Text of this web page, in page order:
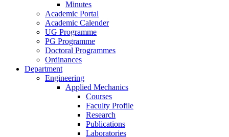
Minutes
Academic Portal
Academic Calender
UG Programme
PG Programme
Doctoral Programmes
Ordinances
Department
Engineering
Applied Mechanics
Courses
Faculty Profile
Research
Publications
Laboratories